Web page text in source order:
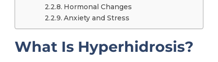
Hormonal Changes
Anxiety and Stress
What Is Hyperhidrosis?